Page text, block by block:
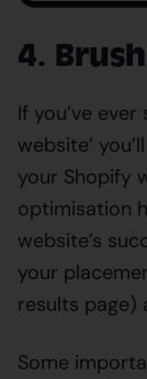
4.
If you’ve
website’
your Shopify
optimisation
website’s
your
results page)
Some